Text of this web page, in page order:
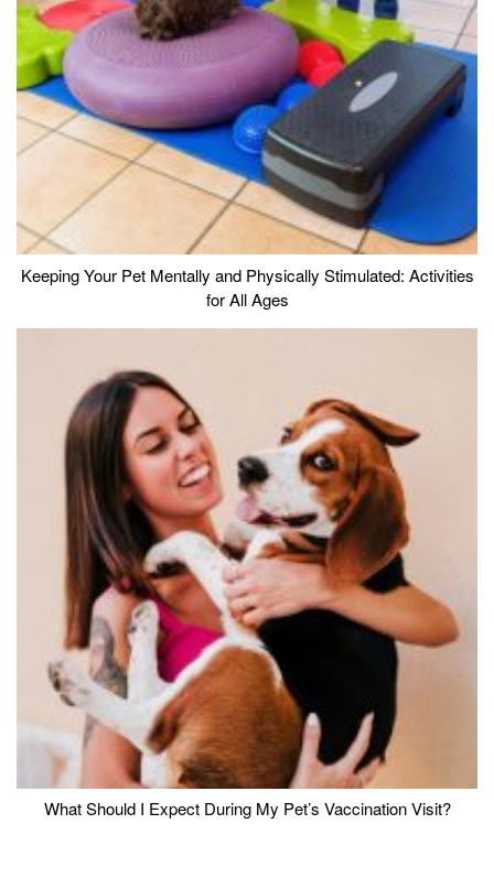
Keeping Your Pet Mentally and Physically Stimulated: Activities
for All Ages
What Should I Expect During My Pet’s Vaccination Visit?